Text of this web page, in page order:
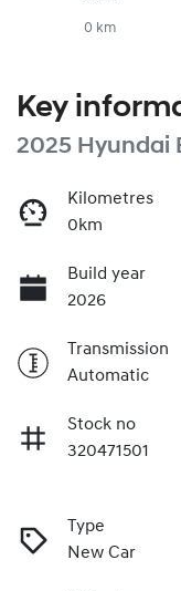
0 km
Key
2025 Hyundai
Kilometres
0km
Build year
2026
Transmission
Automatic
Stock no
320471501
Type
New Car